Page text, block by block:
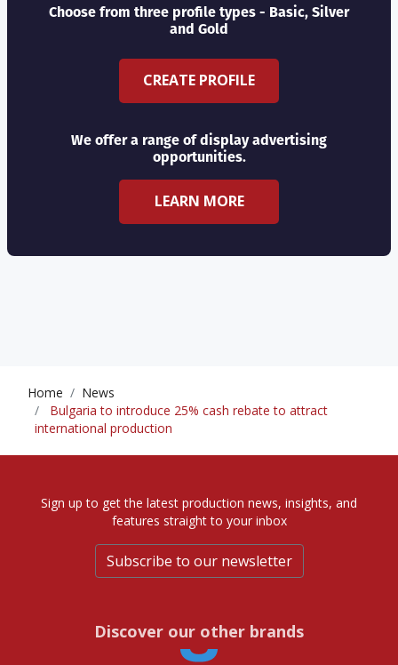
Choose from three profile types - Basic, Silver
and Gold
CREATE PROFILE
We offer a range of display advertising
opportunities.
LEARN MORE
Home
News
Bulgaria to introduce 25% cash rebate to attract
international production
Sign up to get the latest production news, insights, and
features straight to your inbox
Subscribe to our newsletter
Discover our other brands